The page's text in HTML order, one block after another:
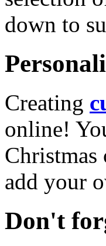
down to
Creating
online!
Christmas
add your
Don't